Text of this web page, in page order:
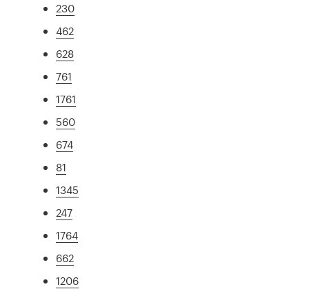
230
462
628
761
1761
560
674
81
1345
247
1764
662
1206